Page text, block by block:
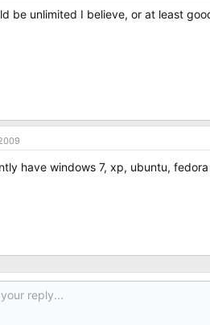
be unlimited I believe, or at least
have windows 7, xp, ubuntu,